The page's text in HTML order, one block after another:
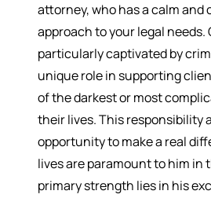
attorney, who has a calm and
approach to your legal needs.
particularly captivated by
unique role in supporting
of the darkest or most
their lives. This responsibility
opportunity to make a real
lives are paramount to him in
primary strength lies in his